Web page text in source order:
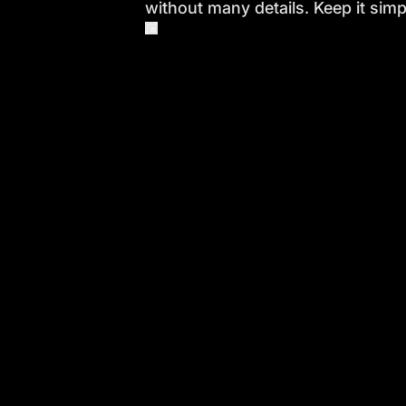
without many details. Keep it